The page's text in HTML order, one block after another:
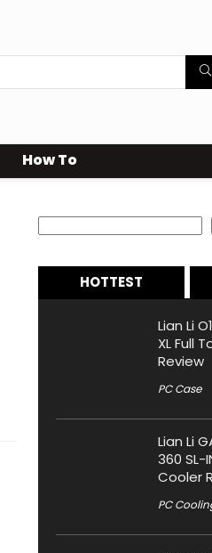
How To
HOTTEST
Lian Li
XL Full
Review
PC Case
Lian Li
360 SL-
Cooler
PC